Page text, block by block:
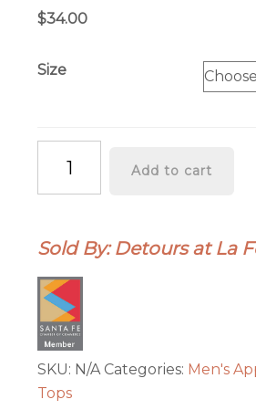
$34.00
Size
Disturb"
Shirt
Add to cart
Sold By: Detours at La
SKU: N/A Categories: Men's
Tops